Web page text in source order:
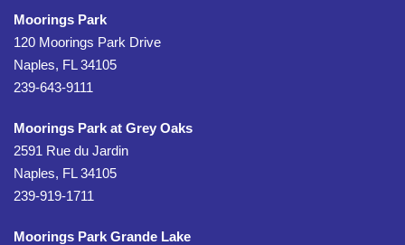
Moorings Park
120 Moorings Park Drive
Naples, FL 34105
239-643-9111
Moorings Park at Grey Oaks
2591 Rue du Jardin
Naples, FL 34105
239-919-1711
Moorings Park Grande Lake